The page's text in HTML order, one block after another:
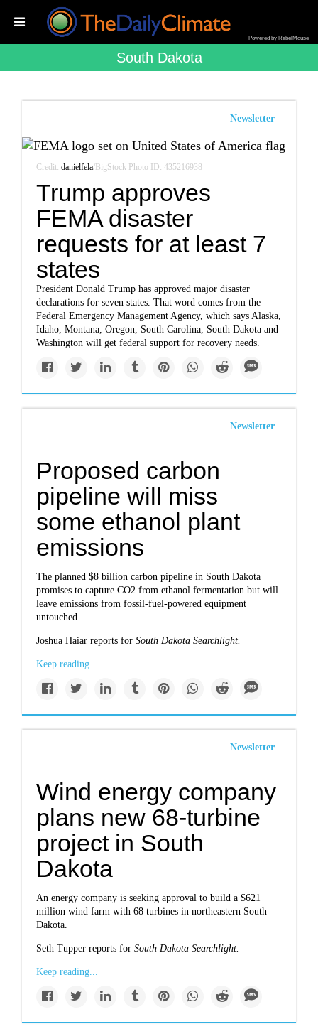
Powered by RebelMouse
South Dakota
Newsletter
Credit:danielfela/BigStock Photo ID: 435216938
Trump approves
FEMA disaster
requests for at least 7
states
President Donald Trump has approved major disaster
declarations for seven states. That word comes from the
Federal Emergency Management Agency, which says Alaska,
Idaho, Montana, Oregon, South Carolina, South Dakota and
Washington will get federal support for recovery needs.
Newsletter
Proposed carbon
pipeline will miss
some ethanol plant
emissions
The planned $8 billion carbon pipeline in South Dakota
promises to capture CO2 from ethanol fermentation but will
leave emissions from fossil-fuel-powered equipment
untouched.
Joshua Haiar reports forSouth Dakota Searchlight.
Keep reading...
Newsletter
Wind energy company
plans new 68-turbine
project in South
Dakota
An energy company is seeking approval to build a $621
million wind farm with 68 turbines in northeastern South
Dakota.
Seth Tupper reports forSouth Dakota Searchlight.
Keep reading...